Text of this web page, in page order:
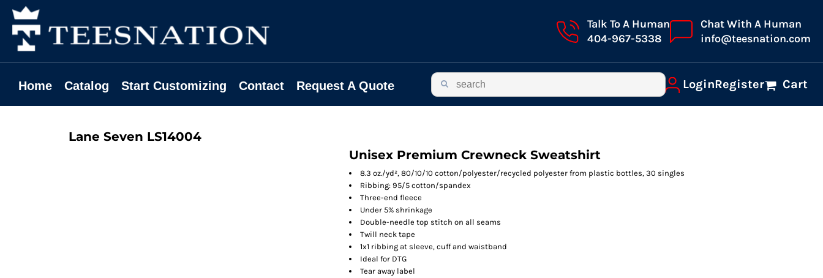
Talk To A Human
404-967-5338
Chat With A Human
info@teesnation.com
Home Catalog Start Customizing Contact Request A Quote LoginRegister Cart
Lane Seven LS14004
Unisex Premium Crewneck Sweatshirt
8.3 oz./yd², 80/10/10 cotton/polyester/recycled polyester from plastic bottles, 30 singles
Ribbing: 95/5 cotton/spandex
Three-end fleece
Under 5% shrinkage
Double-needle top stitch on all seams
Twill neck tape
1x1 ribbing at sleeve, cuff and waistband
Ideal for DTG
Tear away label
Home
Catalog
Start Customizing
Contact
Login